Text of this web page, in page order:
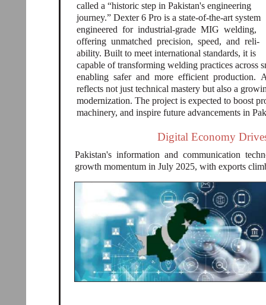
called a “historic step in Pakistan's engineering
journey.” Dexter 6 Pro is a state-of-the-art system
engineered for industrial-grade MIG welding,
offering unmatched precision, speed, and reli-
ability. Built to meet international standards, it is
capable of transforming welding practices across
enabling safer and more efficient
reflects not just technical mastery but also a
modernization. The project is expected to boost
machinery, and inspire future advancements in
Digital Economy
Pakistan's information and communication
growth momentum in July 2025, with exports